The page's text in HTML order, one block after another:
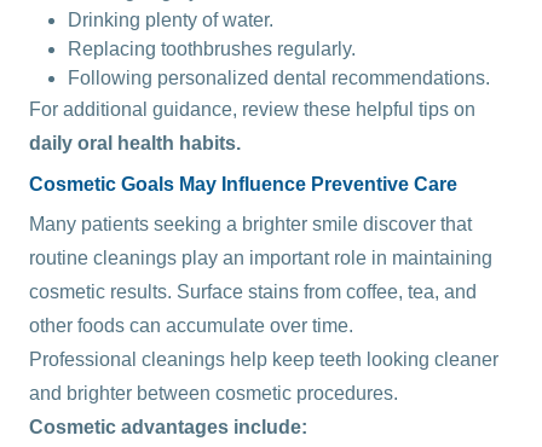
Drinking plenty of water.
Replacing toothbrushes regularly.
Following personalized dental recommendations.
For additional guidance, review these helpful tips on
daily oral health habits.
Cosmetic Goals May Influence Preventive Care
Many patients seeking a brighter smile discover that
routine cleanings play an important role in maintaining
cosmetic results. Surface stains from coffee, tea, and
other foods can accumulate over time.
Professional cleanings help keep teeth looking cleaner
and brighter between cosmetic procedures.
Cosmetic advantages include: